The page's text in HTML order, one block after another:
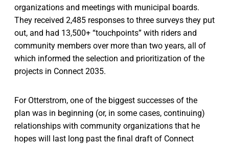
organizations and meetings with municipal boards.
They received 2,485 responses to three surveys they put
out, and had 13,500+ “touchpoints” with riders and
community members over more than two years, all of
which informed the selection and prioritization of the
projects in Connect 2035.
For Otterstrom, one of the biggest successes of the
plan was in beginning (or, in some cases, continuing)
relationships with community organizations that he
hopes will last long past the final draft of Connect